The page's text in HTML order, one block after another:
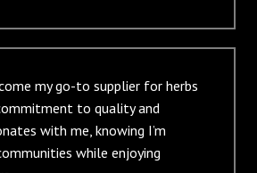
my go-to supplier for herbs
to quality and
with me, knowing I’m
while enjoying